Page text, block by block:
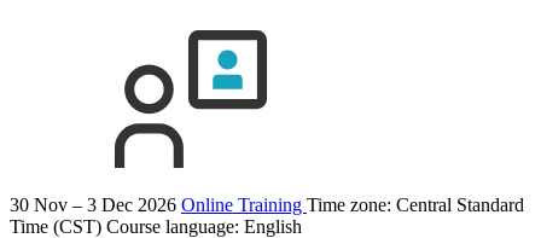
30 Nov – 3 Dec 2026 Online Training Time zone: Central Standard
Time (CST) Course language: English